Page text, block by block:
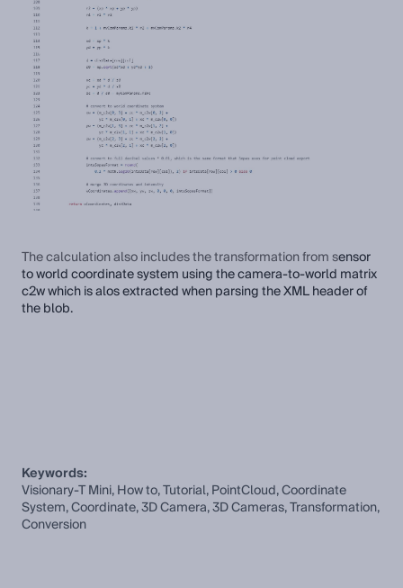
The calculation also includes the transformation from sensor
to world coordinate system using the camera-to-world matrix
c2w which is alos extracted when parsing the XML header of
the blob.
Keywords:
Visionary-T Mini, How to, Tutorial, PointCloud, Coordinate
System, Coordinate, 3D Camera, 3D Cameras, Transformation,
Conversion